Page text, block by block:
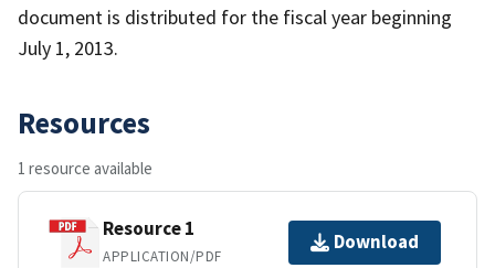
document is distributed for the fiscal year beginning
July 1, 2013.
Resources
1 resource available
Resource 1
APPLICATION/PDF
Download